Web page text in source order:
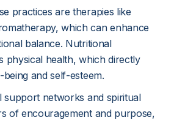
practices are therapies like
which can enhance
balance. Nutritional
physical health, which directly
and self-esteem.
support networks and spiritual
of encouragement and purpose,